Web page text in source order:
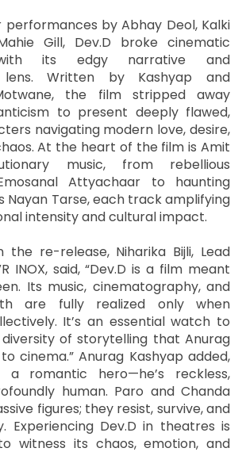
performances by Abhay Deol, Kalki
Gill, Dev.D broke cinematic
with its edgy narrative and
lens. Written by Kashyap and
the film stripped away
to present deeply flawed,
navigating modern love, desire,
At the heart of the film is Amit
music, from rebellious
Attyachaar to haunting
Nayan Tarse, each track amplifying
intensity and cultural impact.
the re-release, Niharika Bijli, Lead
INOX, said, “Dev.D is a film meant
Its music, cinematography, and
are fully realized only when
It’s an essential watch to
of storytelling that Anurag
cinema.” Anurag Kashyap added,
a romantic hero—he’s reckless,
human. Paro and Chanda
figures; they resist, survive, and
Experiencing Dev.D in theatres is
witness its chaos, emotion, and